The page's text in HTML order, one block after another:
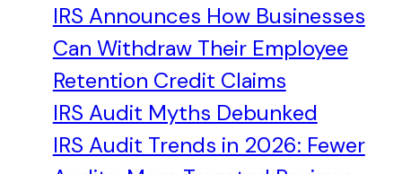
IRS Announces How Businesses
Can Withdraw Their Employee
Retention Credit Claims
IRS Audit Myths Debunked
IRS Audit Trends in 2026: Fewer